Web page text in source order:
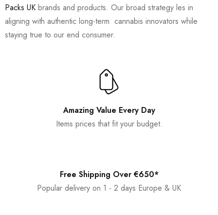
Packs UK brands and products. Our broad strategy les in
aligning with authentic long-term cannabis innovators while
staying true to our end consumer.
Amazing Value Every Day
Items prices that fit your budget.
Free Shipping Over €650*
Popular delivery on 1 - 2 days Europe & UK